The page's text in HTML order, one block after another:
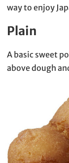
way to enjoy
Plain
A basic sweet
above dough